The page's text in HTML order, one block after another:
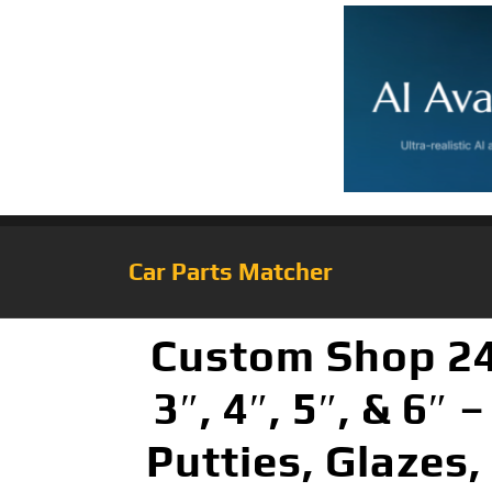
Car Parts Matcher
Custom Shop
3″, 4″, 5″, &
Putties,